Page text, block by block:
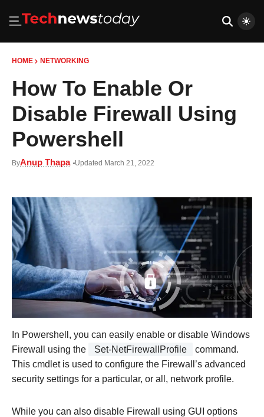
HOME NETWORKING
How To Enable Or
Disable Firewall Using
Powershell
ByAnup Thapa Updated March 21, 2022
In Powershell, you can easily enable or disable Windows
Firewall using the
Set-NetFirewallProfile
command.
This cmdlet is used to configure the Firewall’s advanced
security settings for a particular, or all, network profile.
While you can also disable Firewall using GUI options